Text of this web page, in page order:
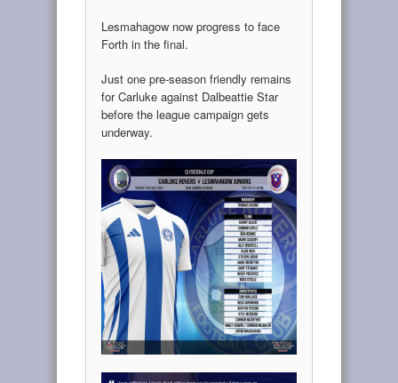
Lesmahagow now progress to face
Forth in the final.
Just one pre-season friendly remains
for Carluke against Dalbeattie Star
before the league campaign gets
underway.